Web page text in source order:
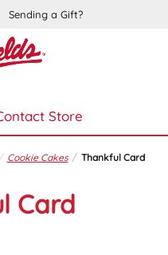
Sending a Gift?
Store
Cookie Cakes Thankful Card
Card